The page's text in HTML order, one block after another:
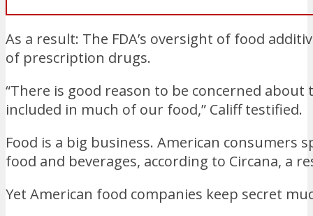
As a result: The FDA’s oversight of food
of prescription drugs.
“There is good reason to be concerned
included in much of our food,” Califf testified.
Food is a big business. American consumers
food and beverages, according to Circana, a
Yet American food companies keep secret